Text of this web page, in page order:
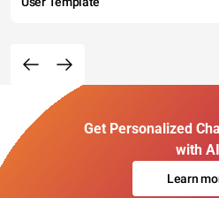
Get Personalized
with AI
Learn